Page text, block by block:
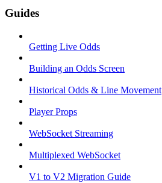
Guides
Getting Live Odds
Building an Odds Screen
Historical Odds & Line Movement
Player Props
WebSocket Streaming
Multiplexed WebSocket
V1 to V2 Migration Guide